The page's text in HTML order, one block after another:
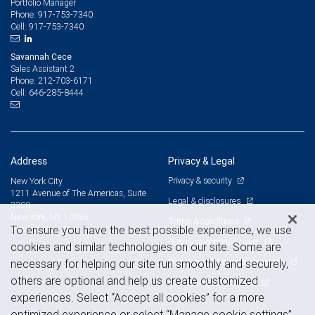
Portfolio Manager
Phone: 917-753-7340
Cell: 917-753-7340
Savannah Cece
Sales Assistant 2
Phone: 212-703-6171
Cell: 646-285-8444
Address
New York City
1211 Avenue of The Americas, Suite
3300
View on map
Privacy & Legal
Privacy & security
Legal & disclosures
Terms & conditions
Business continuity plan
Statement of Financial Condition
Advertising and cookies
To ensure you have the best possible experience, we use
cookies and similar technologies on our site. Some are
necessary for helping our site run smoothly and securely,
others are optional and help us create customized
experiences. Select “Accept all cookies” for a more